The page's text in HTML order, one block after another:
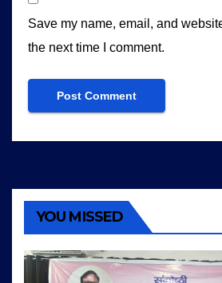
Save my name, email, and
the next time I comment.
YOU MISSED